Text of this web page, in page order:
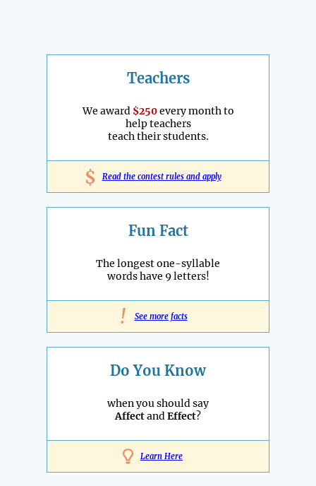
Teachers
We award $250every month to
help teachers
teach their students.
$ Read the contest rules and apply
Fun Fact
The longest one-syllable
words have 9 letters!
! See more facts
Do You Know
when you should say
AffectandEffect?
Learn Here